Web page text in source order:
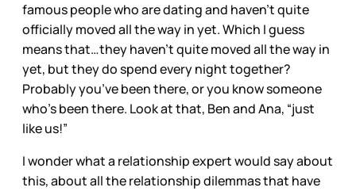
famous people who are dating and haven’t quite
officially moved all the way in yet. Which I guess
means that…they haven’t quite moved all the way in
yet, but they do spend every night together?
Probably you’ve been there, or you know someone
who’s been there. Look at that, Ben and Ana, “just
like us!”
I wonder what a relationship expert would say about
this, about all the relationship dilemmas that have